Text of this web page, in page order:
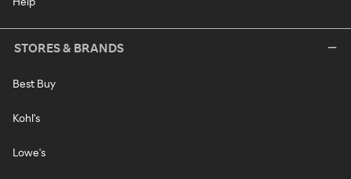
STORES & BRANDS
Best Buy
Kohl's
Lowe's